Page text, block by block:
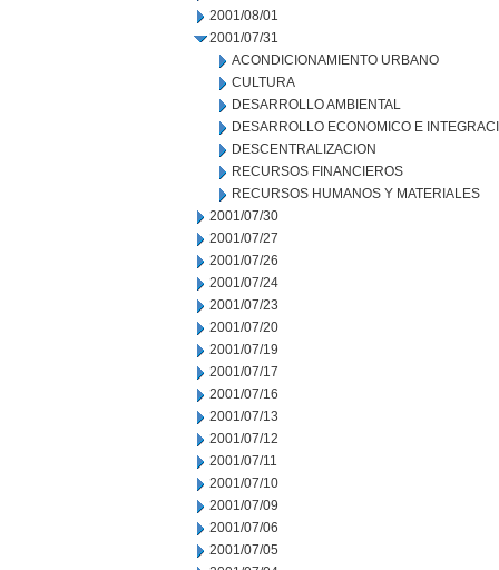
2001/08/01
2001/07/31
ACONDICIONAMIENTO URBANO
CULTURA
DESARROLLO AMBIENTAL
DESARROLLO ECONOMICO E
DESCENTRALIZACION
RECURSOS FINANCIEROS
RECURSOS HUMANOS Y MATERIALES
2001/07/30
2001/07/27
2001/07/26
2001/07/24
2001/07/23
2001/07/20
2001/07/19
2001/07/17
2001/07/16
2001/07/13
2001/07/12
2001/07/11
2001/07/10
2001/07/09
2001/07/06
2001/07/05